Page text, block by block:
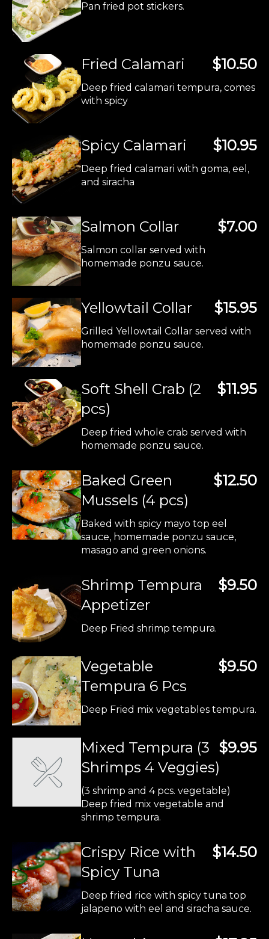
Pan fried pot stickers.
$10.50
Fried Calamari
Deep fried calamari tempura, comes
with spicy
$10.95
Spicy Calamari
Deep fried calamari with goma, eel,
and siracha
$7.00
Salmon Collar
Salmon collar served with
homemade ponzu sauce.
$15.95
Yellowtail Collar
Grilled Yellowtail Collar served with
homemade ponzu sauce.
$11.95
Soft Shell Crab (2
pcs)
Deep fried whole crab served with
homemade ponzu sauce.
$12.50
Baked Green
Mussels (4 pcs)
Baked with spicy mayo top eel
sauce, homemade ponzu sauce,
masago and green onions.
$9.50
Shrimp Tempura
Appetizer
Deep Fried shrimp tempura.
$9.50
Vegetable
Tempura 6 Pcs
Deep Fried mix vegetables tempura.
$9.95
Mixed Tempura (3
Shrimps 4 Veggies)
(3 shrimp and 4 pcs. vegetable)
Deep fried mix vegetable and
shrimp tempura.
$14.50
Crispy Rice with
Spicy Tuna
Deep fried rice with spicy tuna top
jalapeno with eel and siracha sauce.